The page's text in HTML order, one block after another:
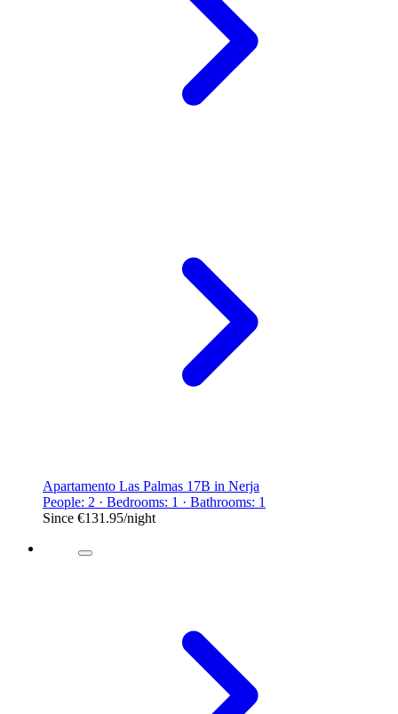
Apartamento Las Palmas 17B in Nerja
People: 2 · Bedrooms: 1 · Bathrooms: 1
Since €131.95/night